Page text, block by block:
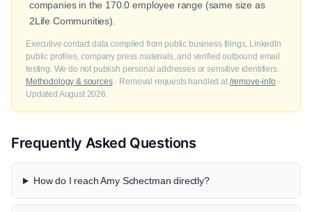
companies in the 170.0 employee range (same size as
2Life Communities).
Executive contact data compiled from public business filings, LinkedIn
public profiles, company press materials, and verified outbound email
testing. We do not publish personal addresses or sensitive identifiers.
Methodology & sources· Removal requests handled at /remove-info ·
Updated August 2026.
Frequently Asked Questions
How do I reach Amy Schectman directly?